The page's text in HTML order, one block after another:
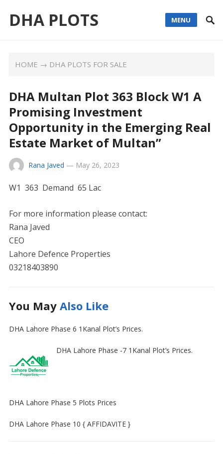
DHA PLOTS MENU
HOME → DHA PLOTS FOR SALE
DHA Multan Plot 363 Block W1 A
Promising Investment
Opportunity in the Emerging Real
Estate Market of Multan”
Rana Javed — May 26, 2023
W1 363 Demand 65 Lac
For more information please contact:
Rana Javed
CEO
Lahore Defence Properties
03218403890
You May Also Like
DHA Lahore Phase 6 1Kanal Plot’s Prices.
DHA Lahore Phase -7 1Kanal Plot’s Prices.
DHA Lahore Phase 5 Plots Prices
DHA Lahore Phase 10 { AFFIDAVITE }